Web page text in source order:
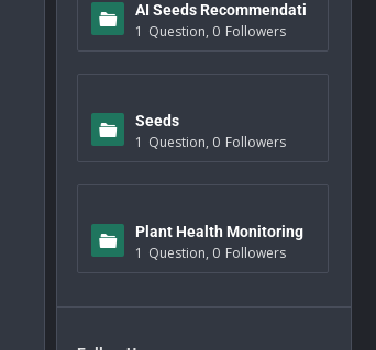
AI Seeds Recommendati
ons
1 Question, 0 Followers
Seeds
1 Question, 0 Followers
Plant Health Monitoring
1 Question, 0 Followers